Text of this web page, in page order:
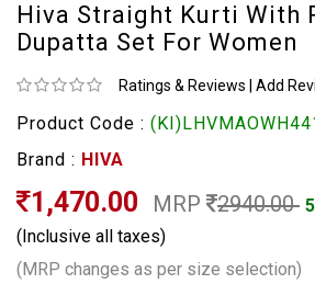
Hiva Straight Kurti With
Dupatta Set For Women
Ratings & Reviews Add
Product Code :
Brand : HIVA
1,470.00 MRP 2940.00
(Inclusive all taxes)
(MRP changes as per size selection)